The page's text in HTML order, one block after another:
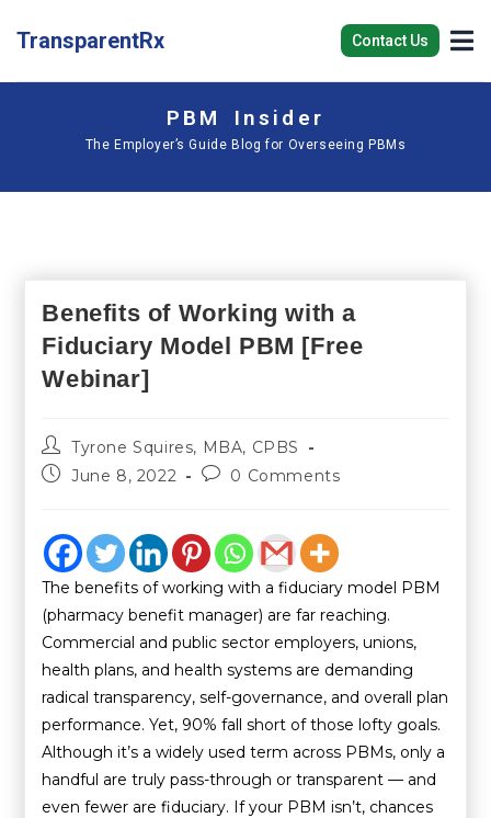
TransparentRx Contact Us
PBM Insider
The Employer’s Guide Blog for Overseeing PBMs
Benefits of Working with a
Fiduciary Model PBM [Free
Webinar]
Tyrone Squires, MBA, CPBS
June 8, 2022
0 Comments
The benefits of working with a fiduciary model PBM
(pharmacy benefit manager) are far reaching.
Commercial and public sector employers, unions,
health plans, and health systems are demanding
radical transparency, self-governance, and overall plan
performance. Yet, 90% fall short of those lofty goals.
Although it’s a widely used term across PBMs, only a
handful are truly pass-through or transparent — and
even fewer are fiduciary. If your PBM isn’t, chances